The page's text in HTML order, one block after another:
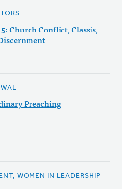
Church Conflict, Classis,
Preaching
WOMEN IN LEADERSHIP